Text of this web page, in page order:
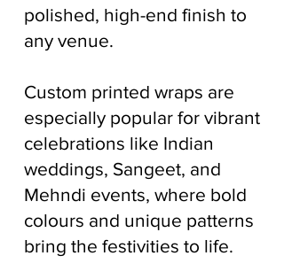
polished, high-end finish to
any venue.
Custom printed wraps are
especially popular for vibrant
celebrations like Indian
weddings, Sangeet, and
Mehndi events, where bold
colours and unique patterns
bring the festivities to life.